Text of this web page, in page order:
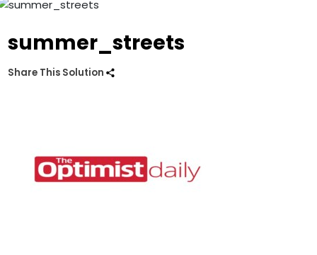
summer_streets
Share This Solution